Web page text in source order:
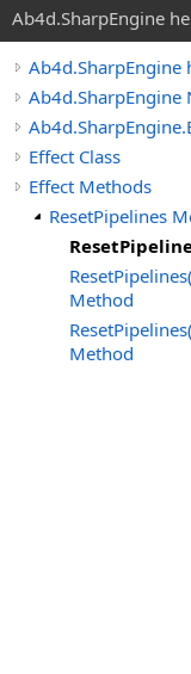
Ab4d.SharpEngine
Ab4d.SharpEngine
Ab4d.SharpEngine
Effect Class
Effect Methods
ResetPipelines
Method
Method